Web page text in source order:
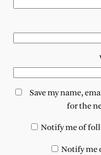
Save my name,
for the
Notify me of
Notify me